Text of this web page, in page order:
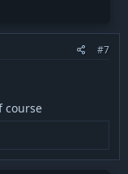
#7
course